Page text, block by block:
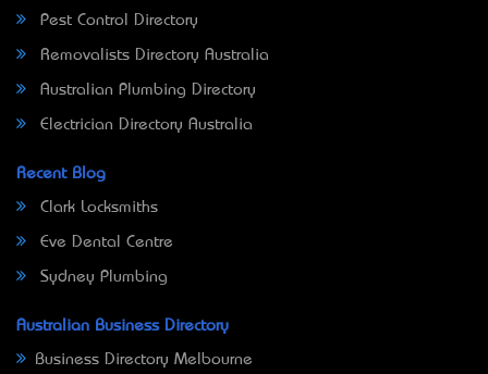
Pest Control Directory
Removalists Directory Australia
Australian Plumbing Directory
Electrician Directory Australia
Recent Blog
Clark Locksmiths
Eve Dental Centre
Sydney Plumbing
Australian Business Directory
Business Directory Melbourne